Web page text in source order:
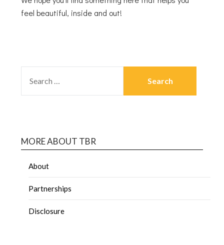
feel beautiful, inside and out!
MORE ABOUT TBR
About
Partnerships
Disclosure